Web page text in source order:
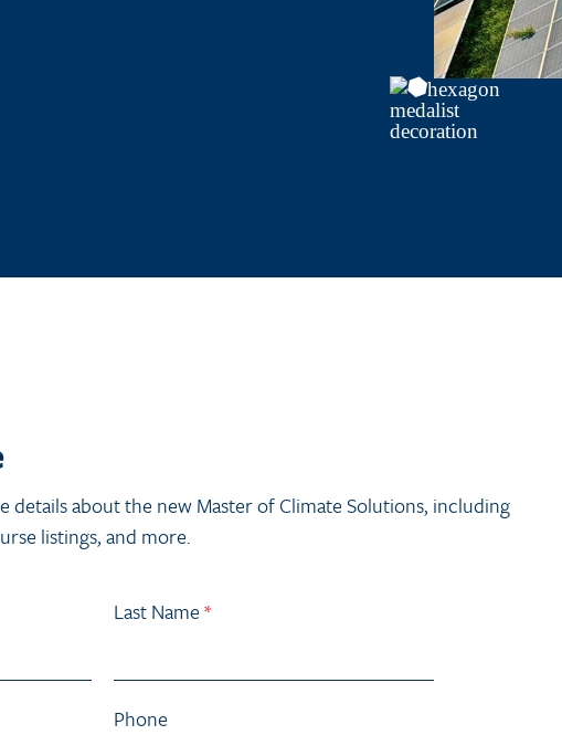
details about the new Master of Climate Solutions, including
listings, and more.
Last Name*
Phone